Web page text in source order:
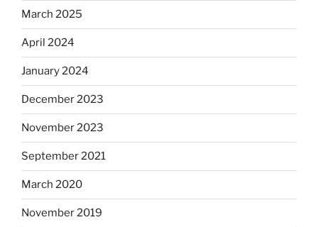
March 2025
April 2024
January 2024
December 2023
November 2023
September 2021
March 2020
November 2019